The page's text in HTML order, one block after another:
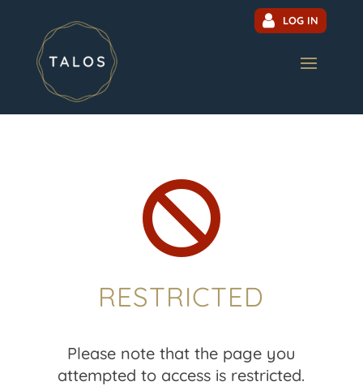
LOG IN

RESTRICTED
Please note that the page you
attempted to access is restricted.